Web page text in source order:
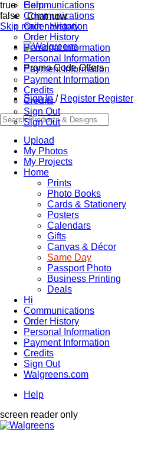
true
false
Skip main navigation
Promo Code Offers
Sign In / Register Register
Upload
My Photos
My Projects
Home
Prints
Photo Books
Cards & Stationery
Posters
Calendars
Gifts
Canvas & Décor
Same Day
Passport Photo
Business Printing
Deals
Hi
Communications
Order History
Personal Information
Payment Information
Credits
Sign Out
Walgreens.com
Help
screen reader only
Communications
Communications
Order History
Order History
Personal Information
Personal Information
Payment Information
Payment Information
Credits
Credits
Sign Out
Sign Out
Help
Chat now